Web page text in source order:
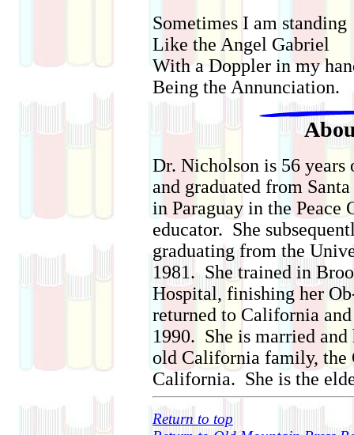
Sometimes I am standing
Like the Angel Gabriel
With a Doppler in my
Being the Annunciation.
Dr. Nicholson is 56
and graduated from
in Paraguay in the Peace
educator. She
graduating from the
1981. She trained in
Hospital, finishing her
returned to California
1990. She is married
old California family, the
California. She is the
Return to top